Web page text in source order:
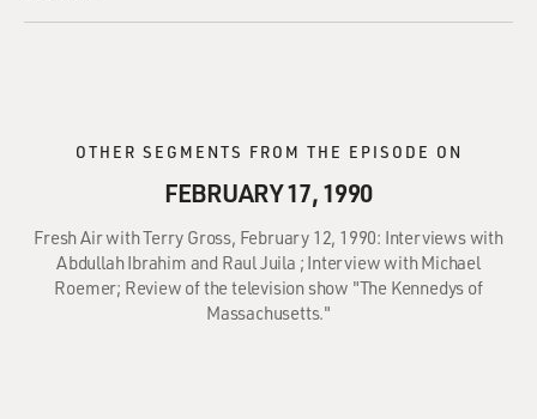
OTHER SEGMENTS FROM THE EPISODE ON
FEBRUARY 17, 1990
Fresh Air with Terry Gross, February 12, 1990: Interviews with
Abdullah Ibrahim and Raul Juila ; Interview with Michael
Roemer; Review of the television show "The Kennedys of
Massachusetts."